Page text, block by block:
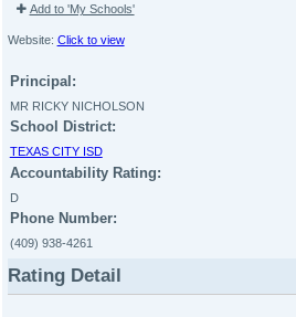
Add to 'My Schools'
Website: Click to view
Principal:
MR RICKY NICHOLSON
School District:
TEXAS CITY ISD
Accountability Rating:
D
Phone Number:
(409) 938-4261
Rating Detail